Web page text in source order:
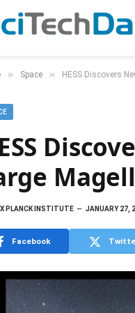
» Space » HESS Discovers
PLANCK INSTITUTE JANUARY 27,
Facebook